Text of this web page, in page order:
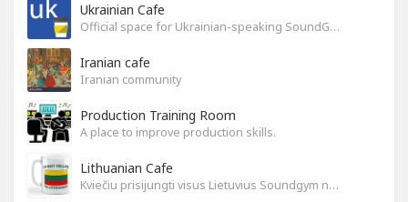
Ukrainian Cafe
Official space for Ukrainian-speaking SoundGym Members.
Iranian cafe
Iranian community
Production Training Room
A place to improve production skills.
Lithuanian Cafe
Kviečiu prisijungti visus Lietuvius Soundgym narius.